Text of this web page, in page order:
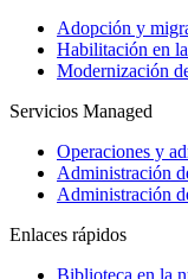
Adopción y
Habilitación en
Modernización
Servicios Managed
Operaciones y
Administración
Administración
Enlaces rápidos
Biblioteca en la